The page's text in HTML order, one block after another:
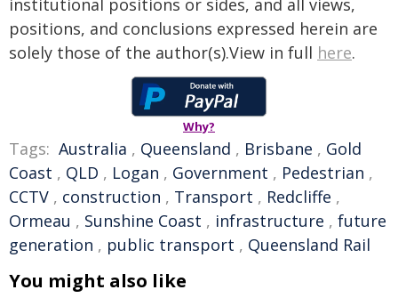
institutional positions or sides, and all views,
positions, and conclusions expressed herein are
solely those of the author(s).View in full here.
Why?
Tags: Australia , Queensland , Brisbane , Gold
Coast , QLD , Logan , Government , Pedestrian ,
CCTV , construction , Transport , Redcliffe ,
Ormeau , Sunshine Coast , infrastructure , future
generation , public transport , Queensland Rail
You might also like